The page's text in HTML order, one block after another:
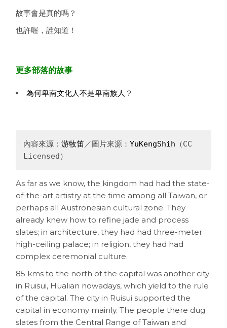
故事會是真的嗎？
也許喔，誰知道！
更多部落的故事
為何卑南文化人不是卑南族人？
內容來源：游牧笛／圖片來源：YuKengShih （CC
Licensed）
As far as we know, the kingdom had had the state-
of-the-art artistry at the time among all Taiwan, or
perhaps all Austronesian cultural zone. They
already knew how to refine jade and process
slates; in architecture, they had had three-meter
high-ceiling palace; in religion, they had had
complex ceremonial culture.
85 kms to the north of the capital was another city
in Ruisui, Hualian nowadays, which yield to the rule
of the capital. The city in Ruisui supported the
capital in economy mainly. The people there dug
slates from the Central Range of Taiwan and